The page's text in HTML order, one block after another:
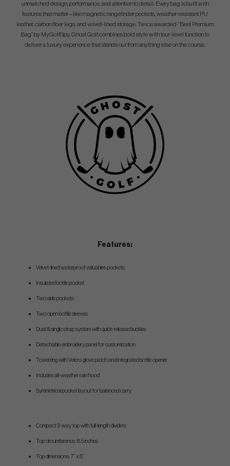
unmatched design, performance, and attention to detail. Every bag is built with
features that matter—like magnetic rangefinder pockets, weather-resistant PU
leather, carbon fiber legs, and velvet-lined storage. Twice awarded “Best Premium
Bag” by MyGolfSpy, Ghost Golf combines bold style with tour-level function to
deliver a luxury experience that stands out from anything else on the course.
Features:
Velvet-lined waterproof valuables pockets
Insulated bottle pocket
Two side pockets
Two open bottle sleeves
Dual & single strap system with quick-release buckles
Detachable embroidery panel for customization
Towel ring with Velcro glove patch and integrated bottle opener
Includes all-weather rain hood
Symmetrical pocket layout for balanced carry
Compact 3-way top with full-length dividers
Top circumference: 8.5 inches
Top dimensions: 7” x 8”